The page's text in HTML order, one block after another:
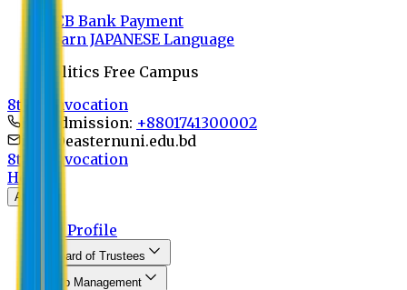
UCB Bank Payment
Learn JAPANESE Language
Politics Free Campus
8th Convocation
For Admission: +8801741300002
info@easternuni.edu.bd
8th Convocation
Home
About
EU Profile
Board of Trustees
Top Management